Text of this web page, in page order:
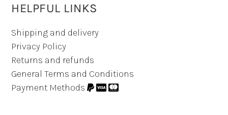
HELPFUL LINKS
Shipping and delivery
Privacy Policy
Returns and refunds
General Terms and Conditions
Payment Methods